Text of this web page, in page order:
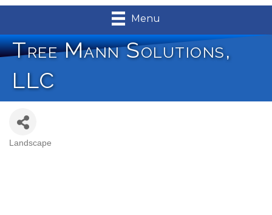
Menu
Tree Mann Solutions,
LLC
Landscape